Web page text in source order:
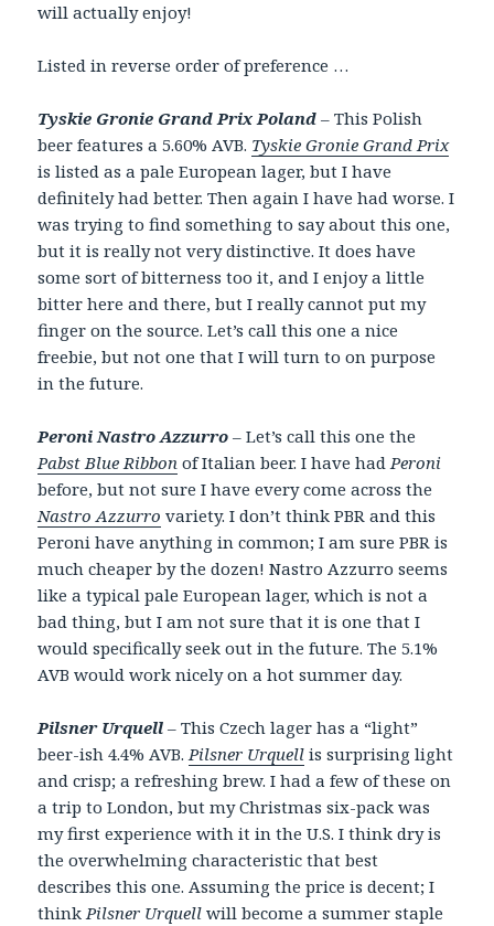
will actually enjoy!
Listed in reverse order of preference …
Tyskie Gronie Grand Prix Poland – This Polish
beer features a 5.60% AVB. Tyskie Gronie Grand Prix
is listed as a pale European lager, but I have
definitely had better. Then again I have had worse. I
was trying to find something to say about this one,
but it is really not very distinctive. It does have
some sort of bitterness too it, and I enjoy a little
bitter here and there, but I really cannot put my
finger on the source. Let’s call this one a nice
freebie, but not one that I will turn to on purpose
in the future.
Peroni Nastro Azzurro – Let’s call this one the
Pabst Blue Ribbon of Italian beer. I have hadPeroni
before, but not sure I have every come across the
Nastro Azzurro variety. I don’t think PBR and this
Peroni have anything in common; I am sure PBR is
much cheaper by the dozen! Nastro Azzurro seems
like a typical pale European lager, which is not a
bad thing, but I am not sure that it is one that I
would specifically seek out in the future. The 5.1%
AVB would work nicely on a hot summer day.
Pilsner Urquell – This Czech lager has a “light”
beer-ish 4.4% AVB.Pilsner Urquell is surprising light
and crisp; a refreshing brew. I had a few of these on
a trip to London, but my Christmas six-pack was
my first experience with it in the U.S. I think dry is
the overwhelming characteristic that best
describes this one. Assuming the price is decent; I
thinkPilsner Urquell will become a summer staple